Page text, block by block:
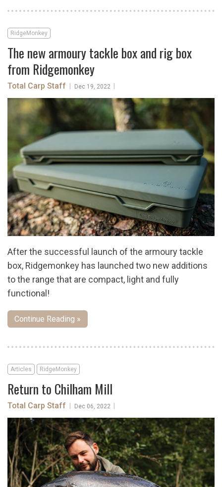
RidgeMonkey
The new armoury tackle box and rig box
from Ridgemonkey
Total Carp Staff Dec 19, 2022
After the successful launch of the armoury tackle
box, Ridgemonkey has launched two new additions
to the range that are compact, light and fully
functional!
Continue Reading »
Articles RidgeMonkey
Return to Chilham Mill
Total Carp Staff Dec 06, 2022